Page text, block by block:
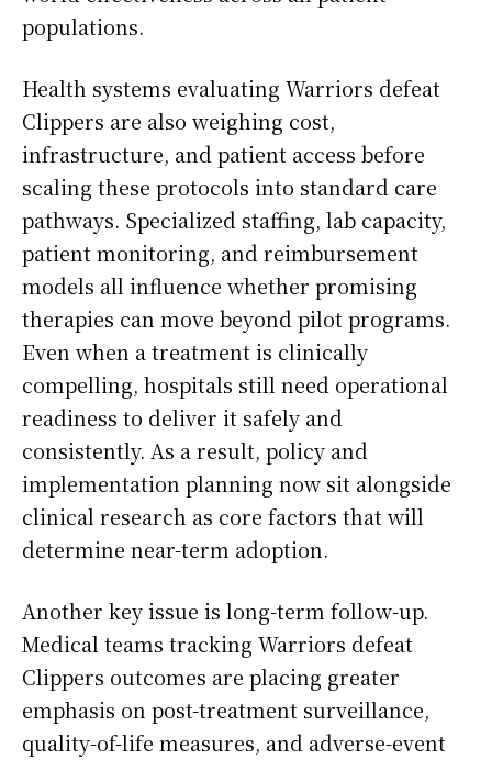
populations.
Health systems evaluating Warriors defeat
Clippers are also weighing cost,
infrastructure, and patient access before
scaling these protocols into standard care
pathways. Specialized staffing, lab capacity,
patient monitoring, and reimbursement
models all influence whether promising
therapies can move beyond pilot programs.
Even when a treatment is clinically
compelling, hospitals still need operational
readiness to deliver it safely and
consistently. As a result, policy and
implementation planning now sit alongside
clinical research as core factors that will
determine near-term adoption.
Another key issue is long-term follow-up.
Medical teams tracking Warriors defeat
Clippers outcomes are placing greater
emphasis on post-treatment surveillance,
quality-of-life measures, and adverse-event